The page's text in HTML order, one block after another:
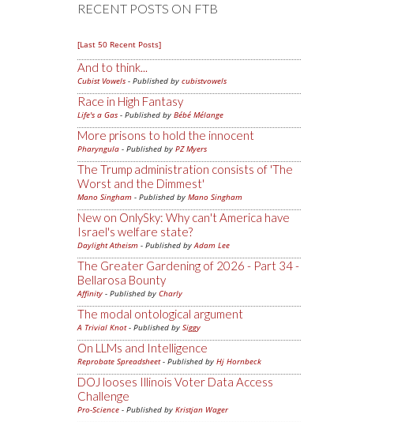
RECENT POSTS ON FTB
[Last 50 Recent Posts]
And to think...
Cubist Vowels - Published by cubistvowels
Race in High Fantasy
Life's a Gas - Published by Bébé Mélange
More prisons to hold the innocent
Pharyngula - Published by PZ Myers
The Trump administration consists of 'The
Worst and the Dimmest'
Mano Singham - Published by Mano Singham
New on OnlySky: Why can't America have
Israel's welfare state?
Daylight Atheism - Published byAdam Lee
The Greater Gardening of 2026 - Part 34 -
Bellarosa Bounty
Affinity - Published by Charly
The modal ontological argument
A Trivial Knot- Published by Siggy
On LLMs and Intelligence
Reprobate Spreadsheet- Published by Hj Hornbeck
DOJ looses Illinois Voter Data Access
Challenge
Pro-Science - Published by Kristjan Wager